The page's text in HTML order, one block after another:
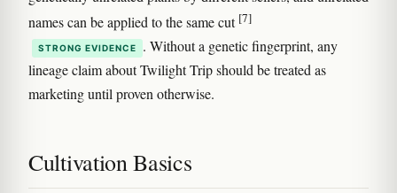
names can be applied to the same cut [7]
STRONG EVIDENCE
. Without a genetic fingerprint, any
lineage claim about Twilight Trip should be treated as
marketing until proven otherwise.
Cultivation Basics